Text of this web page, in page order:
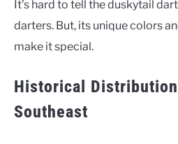
It’s hard to tell the duskytail
darters. But, its unique colors
make it special.
Historical
Southeast